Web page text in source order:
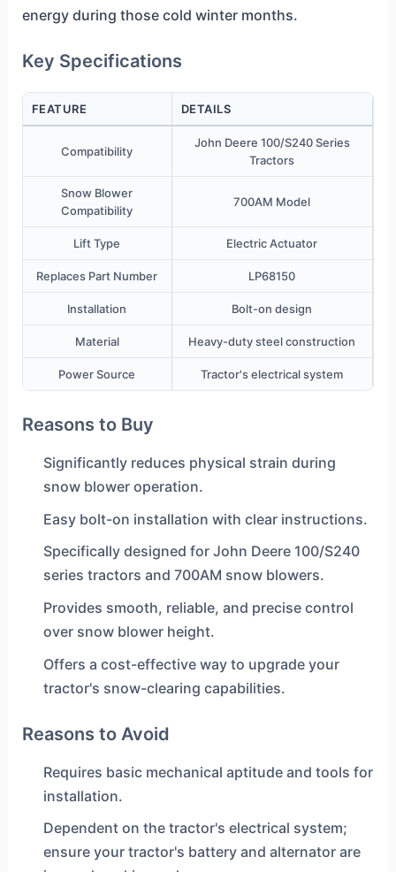
energy during those cold winter months.
Key Specifications
FEATURE DETAILS
Compatibility
John Deere 100/S240 Series
Tractors
Snow Blower
Compatibility
700AM Model
Lift Type Electric Actuator
Replaces Part Number LP68150
Installation Bolt-on design
Material Heavy-duty steel construction
Power Source Tractor's electrical system
Reasons to Buy
Significantly reduces physical strain during
snow blower operation.
Easy bolt-on installation with clear instructions.
Specifically designed for John Deere 100/S240
series tractors and 700AM snow blowers.
Provides smooth, reliable, and precise control
over snow blower height.
Offers a cost-effective way to upgrade your
tractor's snow-clearing capabilities.
Reasons to Avoid
Requires basic mechanical aptitude and tools for
installation.
Dependent on the tractor's electrical system;
ensure your tractor's battery and alternator are